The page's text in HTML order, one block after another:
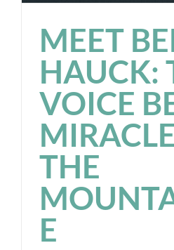
MEET
HAUCK:
VOICE
THE
E